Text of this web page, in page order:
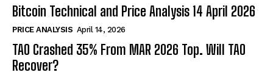
Bitcoin Technical and Price Analysis 14 April 2026
PRICE ANALYSIS April 14, 2026
TAO Crashed 35% From MAR 2026 Top. Will TAO
Recover?